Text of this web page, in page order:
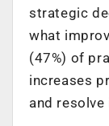
strategic
what
(47%) of
increases
and